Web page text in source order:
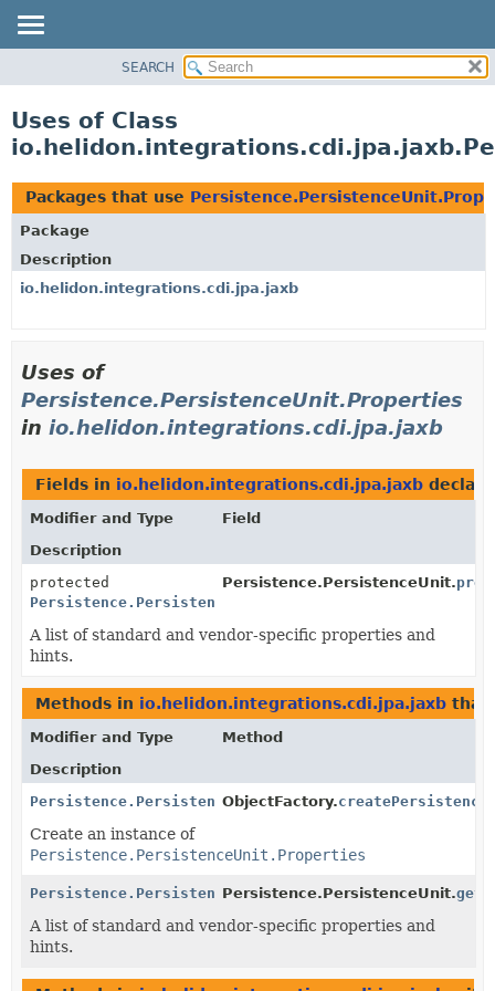
PACKAGE
USE
TREE
DEPRECATED
INDEX
SEARCH
Uses of Class
Packages that use
Package
Description
io.helidon.integrations.cdi.jpa.jaxb
Uses of
Persistence.PersistenceUnit.Properties
in io.helidon.integrations.cdi.jpa.jaxb
Fields in io.helidon.integrations.cdi.jpa.jaxb
Modifier and Type
Field
Description
protected
Persistence.PersistenceUnit.Properties
Persistence.PersistenceUnit.
A list of standard and vendor-specific properties and
hints.
Methods in io.helidon.integrations.cdi.jpa.jaxb that
Modifier and Type
Method
Description
Persistence.PersistenceUnit.Properties
ObjectFactory.
Create an instance of
Persistence.PersistenceUnit.Properties
Persistence.PersistenceUnit.Properties
Persistence.PersistenceUnit.
A list of standard and vendor-specific properties and
hints.